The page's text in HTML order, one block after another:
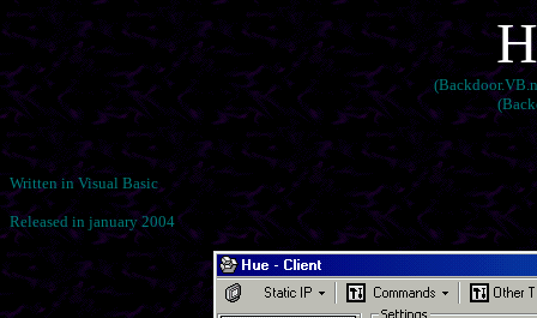
Written in Visual Basic
Released in january 2004